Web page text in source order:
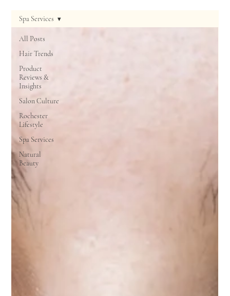
All Posts
Hair Trends
Product
Reviews &
Insights
Salon Culture
Rochester
Lifestyle
Spa Services
Natural
Beauty
Spa Services